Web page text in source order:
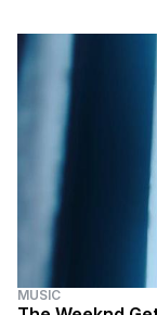
MUSIC